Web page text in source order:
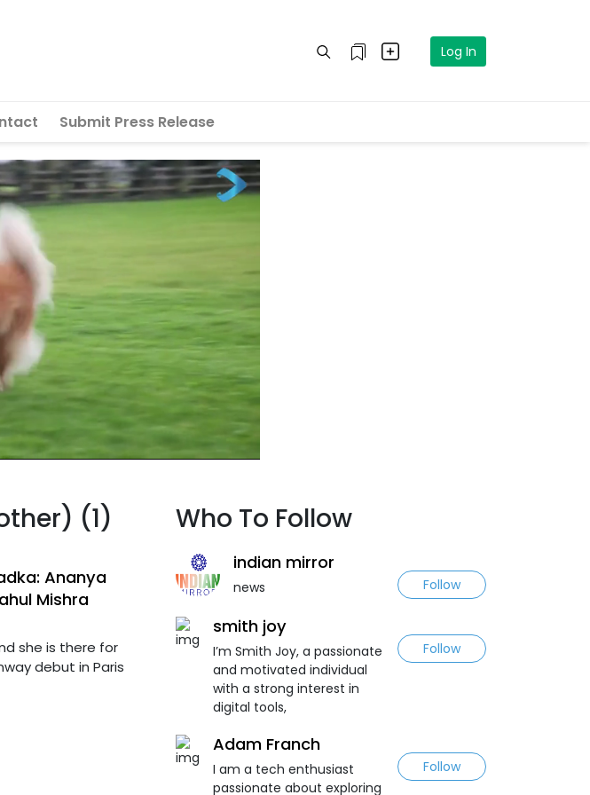
Log In
Submit Press Release
(1)
Ananya
Mishra
she is there for
debut in Paris
Who To Follow
indian mirror
news Follow
smith joy
I’m Smith Joy, a passionate
and motivated individual
with a strong interest in
digital tools,
Follow
Adam Franch
I am a tech enthusiast
passionate about exploring
Follow